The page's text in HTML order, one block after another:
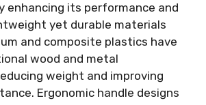
enhancing its performance and
yet durable materials
and composite plastics have
wood and metal
weight and improving
Ergonomic handle designs